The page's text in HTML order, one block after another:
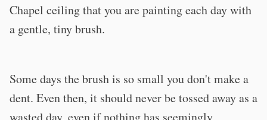
Chapel ceiling that you are painting each day with
a gentle, tiny brush.
Some days the brush is so small you don't make a
dent. Even then, it should never be tossed away as a